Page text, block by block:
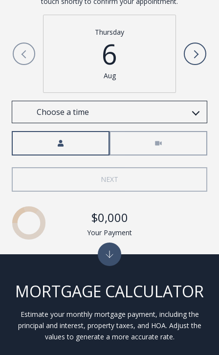
Thursday
6
Aug
Choose a time
NEXT
MORTGAGE CALCULATOR
Estimate your monthly mortgage payment, including the
principal and interest, property taxes, and HOA. Adjust the
values to generate a more accurate rate.
$0,000
Your Payment